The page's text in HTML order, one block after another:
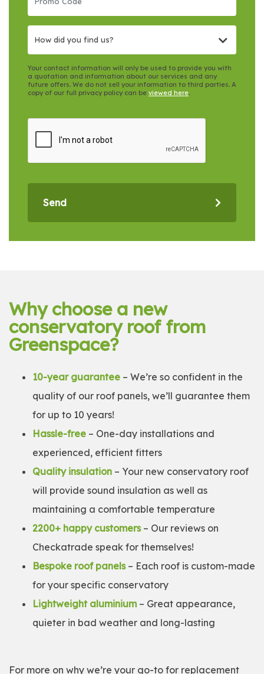
How did you find us?
Your contact information will only be used to provide you with
a quotation and information about our services and any
future offers. We do not sell your information to third parties. A
copy of our full privacy policy can be viewed here.
Send
Why choose a new
conservatory roof from
Greenspace?
10-year guarantee – We’re so confident in the
quality of our roof panels, we’ll guarantee them
for up to 10 years!
Hassle-free – One-day installations and
experienced, efficient fitters
Quality insulation – Your new conservatory roof
will provide sound insulation as well as
maintaining a comfortable temperature
2200+ happy customers– Our reviews on
Checkatrade speak for themselves!
Bespoke roof panels– Each roof is custom-made
for your specific conservatory
Lightweight aluminium – Great appearance,
quieter in bad weather and long-lasting
For more on why we’re your go-to for replacement